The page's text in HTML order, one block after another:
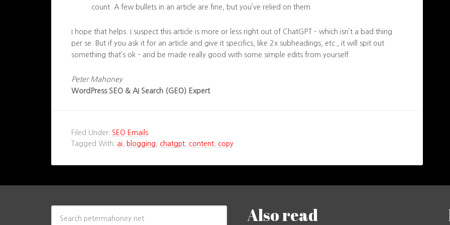
count. A few bullets in an article are fine, but you’ve relied on them.
I hope that helps. I suspect this article is more or less right out of ChatGPT – which isn’t a bad thing
per se. But if you ask it for an article and give it specifics, like 2x subheadings, etc., it will spit out
something that’s ok – and be made really good with some simple edits from yourself.
Peter Mahoney
WordPress SEO & AI Search (GEO) Expert
Filed Under: SEO Emails
Tagged With: ai blogging chatgpt content copy
Also read